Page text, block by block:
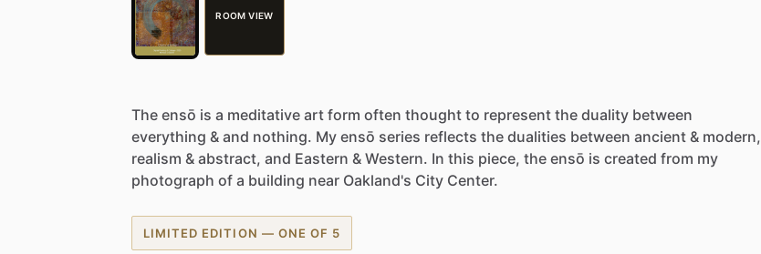
ROOM VIEW
The ensō is a meditative art form often thought to represent the duality between
everything & and nothing. My ensō series reflects the dualities between ancient & modern,
realism & abstract, and Eastern & Western. In this piece, the ensō is created from my
photograph of a building near Oakland's City Center.
LIMITED EDITION — ONE OF 5